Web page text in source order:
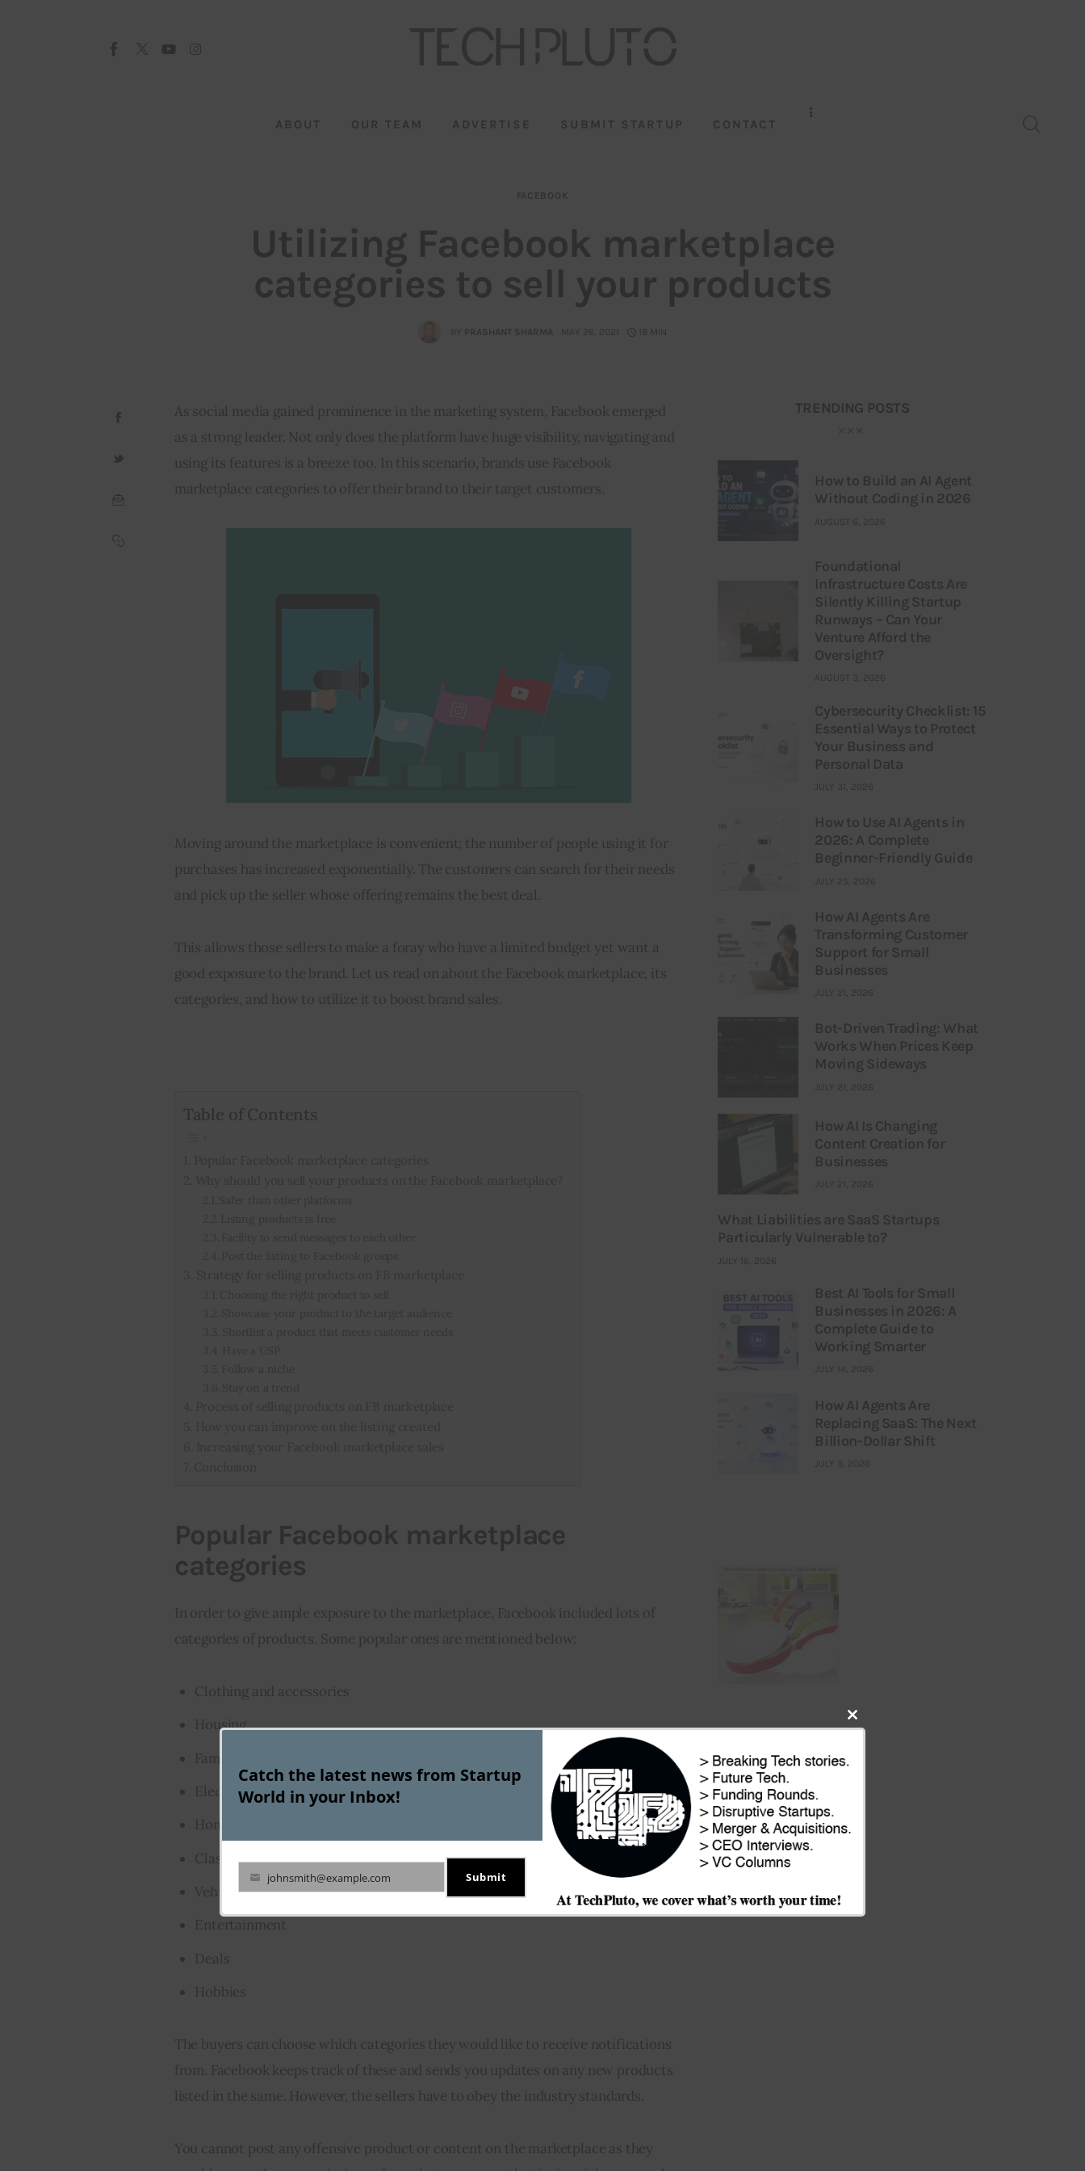
ABOUT OUR TEAM ADVERTISE SUBMIT STARTUP CONTACT
FACEBOOK
Utilizing Facebook marketplace
categories to sell your products
BY PRASHANT SHARMA MAY 26, 2021 18 MIN
As social media gained prominence in the marketing system, Facebook emerged
as a strong leader. Not only does the platform have huge visibility, navigating and
using its features is a breeze too. In this scenario, brands use Facebook
marketplace categories to offer their brand to their target customers.
Moving around the marketplace is convenient; the number of people using it for
purchases has increased exponentially. The customers can search for their needs
and pick up the seller whose offering remains the best deal.
This allows those sellers to make a foray who have a limited budget yet want a
good exposure to the brand. Let us read on about the Facebook marketplace, its
categories, and how to utilize it to boost brand sales.
Table of Contents
Popular Facebook marketplace
categories
In order to give ample exposure to the marketplace, Facebook included lots of
categories of products. Some popular ones are mentioned below:
Clothing and accessories
Housing
Family
Electronics
Home and garden
Classifieds
Vehicles
Entertainment
Deals
Hobbies
The buyers can choose which categories they would like to receive notifications
from. Facebook keeps track of these and sends you updates on any new products
listed in the same. However, the sellers have to obey the industry standards.
You cannot post any offensive product or content on the marketplace as they
TRENDING POSTS
How to Build an AI Agent
Without Coding in 2026
AUGUST 6, 2026
Foundational
Infrastructure Costs Are
Silently Killing Startup
Runways – Can Your
Venture Afford the
Oversight?
AUGUST 3, 2026
Cybersecurity Checklist: 15
Essential Ways to Protect
Your Business and
Personal Data
JULY 31, 2026
How to Use AI Agents in
2026: A Complete
Beginner-Friendly Guide
JULY 25, 2026
How AI Agents Are
Transforming Customer
Support for Small
Businesses
JULY 21, 2026
Bot-Driven Trading: What
Works When Prices Keep
Moving Sideways
JULY 21, 2026
How AI Is Changing
Content Creation for
Businesses
JULY 21, 2026
What Liabilities are SaaS Startups
Particularly Vulnerable to?
JULY 16, 2026
Best AI Tools for Small
Businesses in 2026: A
Complete Guide to
Working Smarter
JULY 14, 2026
How AI Agents Are
Replacing SaaS: The Next
Billion-Dollar Shift
JULY 9, 2026
Close
Catch the latest news from Startup
World in your Inbox!
Your
email
johnsmith@example.com Submit